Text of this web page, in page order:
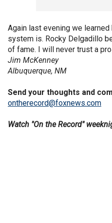
Again last evening we
system is. Rocky Delgadillo
of fame. I will never trust a
Jim McKenney
Albuquerque, NM
Send your thoughts and
ontherecord@foxnews.com
Watch "On the Record"